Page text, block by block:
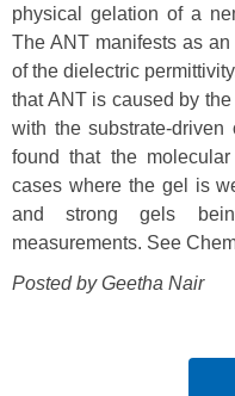
physical gelation of a
The ANT manifests as
of the dielectric
that ANT is caused by
with the substrate-driven
found that the
cases where the gel is
and strong gels
measurements. See
Posted by Geetha Nair